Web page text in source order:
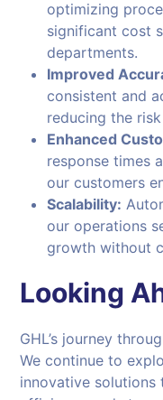
optimizing
significant cost
departments.
Improved
consistent and
reducing the
Enhanced
response times
our customers
Scalability:
our operations
growth without
Looking
GHL’s journey
We continue to
innovative solutions